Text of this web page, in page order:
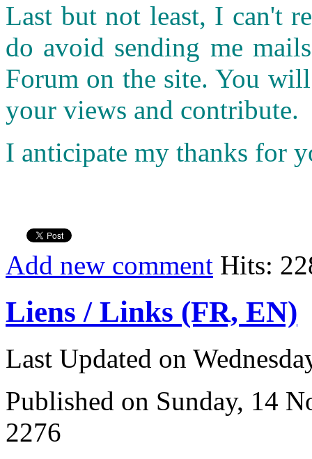
Last but not least, I can't
do avoid sending me
Forum on the site. You
your views and contribute.
I anticipate my thanks for
Add new comment Hits:
Liens / Links (FR, EN)
Last Updated on
Published on Sunday, 14
2276